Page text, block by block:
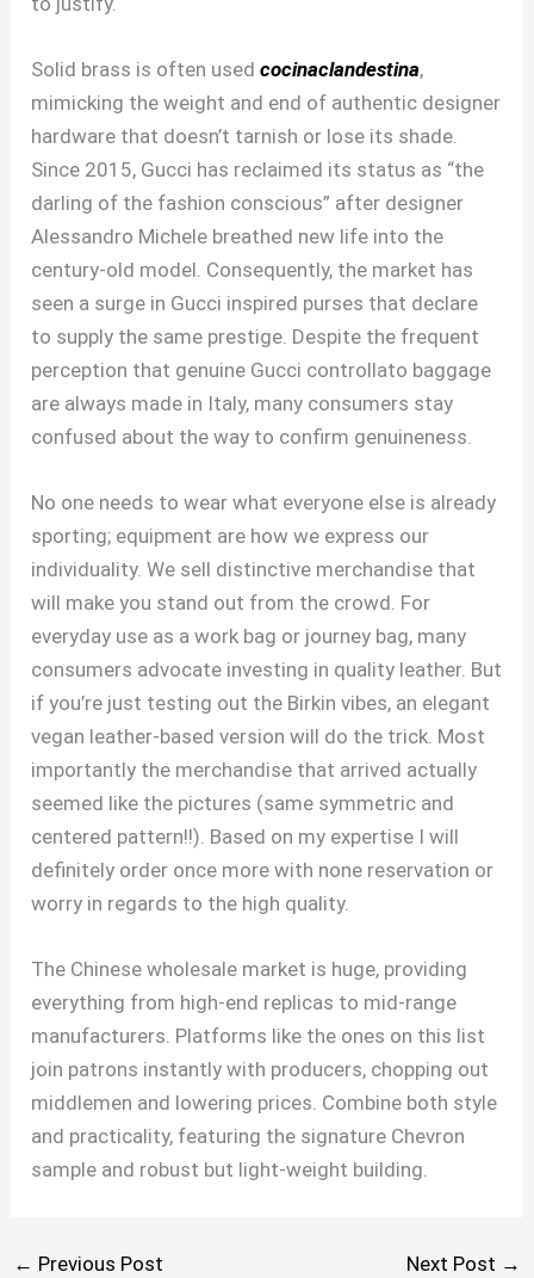
Solid brass is often usedcocinaclandestina,
mimicking the weight and end of authentic designer
hardware that doesn’t tarnish or lose its shade.
Since 2015, Gucci has reclaimed its status as “the
darling of the fashion conscious” after designer
Alessandro Michele breathed new life into the
century-old model. Consequently, the market has
seen a surge in Gucci inspired purses that declare
to supply the same prestige. Despite the frequent
perception that genuine Gucci controllato baggage
are always made in Italy, many consumers stay
confused about the way to confirm genuineness.
No one needs to wear what everyone else is already
sporting; equipment are how we express our
individuality. We sell distinctive merchandise that
will make you stand out from the crowd. For
everyday use as a work bag or journey bag, many
consumers advocate investing in quality leather. But
if you’re just testing out the Birkin vibes, an elegant
vegan leather-based version will do the trick. Most
importantly the merchandise that arrived actually
seemed like the pictures (same symmetric and
centered pattern!!). Based on my expertise I will
definitely order once more with none reservation or
worry in regards to the high quality.
The Chinese wholesale market is huge, providing
everything from high-end replicas to mid-range
manufacturers. Platforms like the ones on this list
join patrons instantly with producers, chopping out
middlemen and lowering prices. Combine both style
and practicality, featuring the signature Chevron
sample and robust but light-weight building.
← Previous Post Next Post →